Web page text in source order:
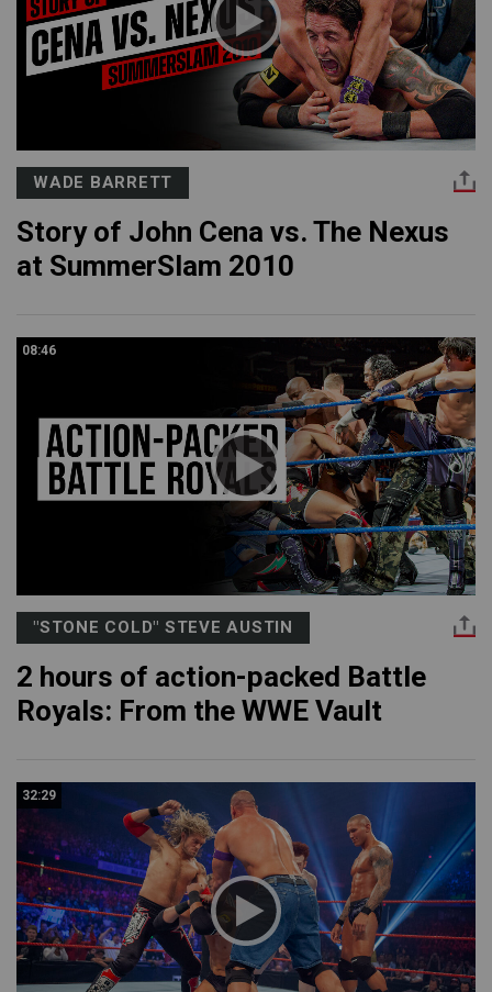
WADE BARRETT
Story of John Cena vs. The Nexus
at SummerSlam 2010
08:46
"STONE COLD" STEVE AUSTIN
2 hours of action-packed Battle
Royals: From the WWE Vault
32:29